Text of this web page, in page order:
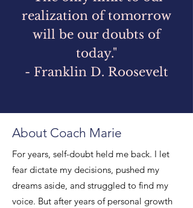
realization of tomorrow
will be our doubts of
today."
- Franklin D. Roosevelt
About Coach Marie
For years, self-doubt held me back. I let
fear dictate my decisions, pushed my
dreams aside, and struggled to find my
voice. But after years of personal growth